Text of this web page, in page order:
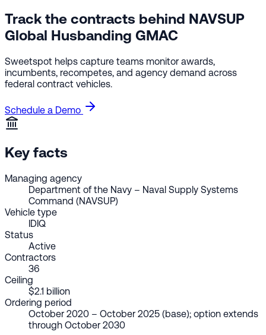
Track the contracts behind NAVSUP
Global Husbanding GMAC
Sweetspot helps capture teams monitor awards,
incumbents, recompetes, and agency demand across
federal contract vehicles.
Schedule a Demo
Key facts
Managing agency
Department of the Navy – Naval Supply Systems
Command (NAVSUP)
Vehicle type
IDIQ
Status
Active
Contractors
36
Ceiling
$2.1 billion
Ordering period
October 2020 – October 2025 (base); option extends
through October 2030